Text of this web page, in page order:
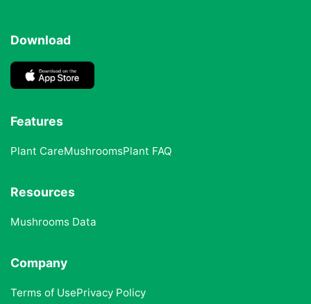
Download
Features
Plant CareMushroomsPlant FAQ
Resources
Mushrooms Data
Company
Terms of UsePrivacy Policy